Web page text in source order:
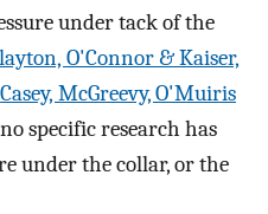
under tack of the
O'Connor & Kaiser,
Casey, McGreevy, O'Muiris
specific research has
under the collar, or the